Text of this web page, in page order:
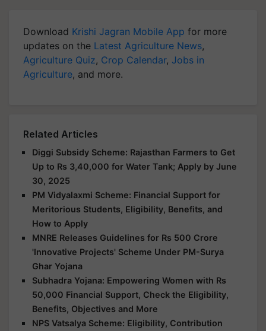
Download Krishi Jagran Mobile App for more
updates on the Latest Agriculture News,
Agriculture Quiz, Crop Calendar, Jobs in
Agriculture, and more.
Related Articles
Diggi Subsidy Scheme: Rajasthan Farmers to Get
Up to Rs 3,40,000 for Water Tank; Apply by June
30, 2025
PM Vidyalaxmi Scheme: Financial Support for
Meritorious Students, Eligibility, Benefits, and
How to Apply
MNRE Releases Guidelines for Rs 500 Crore
'Innovative Projects' Scheme Under PM-Surya
Ghar Yojana
Subhadra Yojana: Empowering Women with Rs
50,000 Financial Support, Check the Eligibility,
Benefits, Objectives and More
NPS Vatsalya Scheme: Eligibility, Contribution